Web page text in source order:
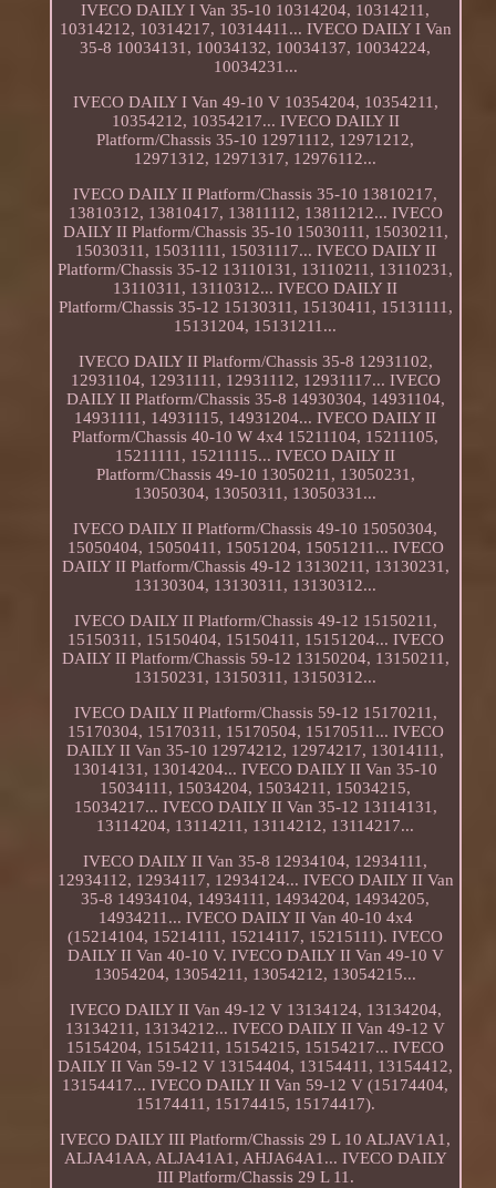
IVECO DAILY I Van 35-10 10314204, 10314211,
10314212, 10314217, 10314411... IVECO DAILY I Van
35-8 10034131, 10034132, 10034137, 10034224,
10034231...
IVECO DAILY I Van 49-10 V 10354204, 10354211,
10354212, 10354217... IVECO DAILY II
Platform/Chassis 35-10 12971112, 12971212,
12971312, 12971317, 12976112...
IVECO DAILY II Platform/Chassis 35-10 13810217,
13810312, 13810417, 13811112, 13811212... IVECO
DAILY II Platform/Chassis 35-10 15030111, 15030211,
15030311, 15031111, 15031117... IVECO DAILY II
Platform/Chassis 35-12 13110131, 13110211, 13110231,
13110311, 13110312... IVECO DAILY II
Platform/Chassis 35-12 15130311, 15130411, 15131111,
15131204, 15131211...
IVECO DAILY II Platform/Chassis 35-8 12931102,
12931104, 12931111, 12931112, 12931117... IVECO
DAILY II Platform/Chassis 35-8 14930304, 14931104,
14931111, 14931115, 14931204... IVECO DAILY II
Platform/Chassis 40-10 W 4x4 15211104, 15211105,
15211111, 15211115... IVECO DAILY II
Platform/Chassis 49-10 13050211, 13050231,
13050304, 13050311, 13050331...
IVECO DAILY II Platform/Chassis 49-10 15050304,
15050404, 15050411, 15051204, 15051211... IVECO
DAILY II Platform/Chassis 49-12 13130211, 13130231,
13130304, 13130311, 13130312...
IVECO DAILY II Platform/Chassis 49-12 15150211,
15150311, 15150404, 15150411, 15151204... IVECO
DAILY II Platform/Chassis 59-12 13150204, 13150211,
13150231, 13150311, 13150312...
IVECO DAILY II Platform/Chassis 59-12 15170211,
15170304, 15170311, 15170504, 15170511... IVECO
DAILY II Van 35-10 12974212, 12974217, 13014111,
13014131, 13014204... IVECO DAILY II Van 35-10
15034111, 15034204, 15034211, 15034215,
15034217... IVECO DAILY II Van 35-12 13114131,
13114204, 13114211, 13114212, 13114217...
IVECO DAILY II Van 35-8 12934104, 12934111,
12934112, 12934117, 12934124... IVECO DAILY II Van
35-8 14934104, 14934111, 14934204, 14934205,
14934211... IVECO DAILY II Van 40-10 4x4
(15214104, 15214111, 15214117, 15215111). IVECO
DAILY II Van 40-10 V. IVECO DAILY II Van 49-10 V
13054204, 13054211, 13054212, 13054215...
IVECO DAILY II Van 49-12 V 13134124, 13134204,
13134211, 13134212... IVECO DAILY II Van 49-12 V
15154204, 15154211, 15154215, 15154217... IVECO
DAILY II Van 59-12 V 13154404, 13154411, 13154412,
13154417... IVECO DAILY II Van 59-12 V (15174404,
15174411, 15174415, 15174417).
IVECO DAILY III Platform/Chassis 29 L 10 ALJAV1A1,
ALJA41AA, ALJA41A1, AHJA64A1... IVECO DAILY
III Platform/Chassis 29 L 11.